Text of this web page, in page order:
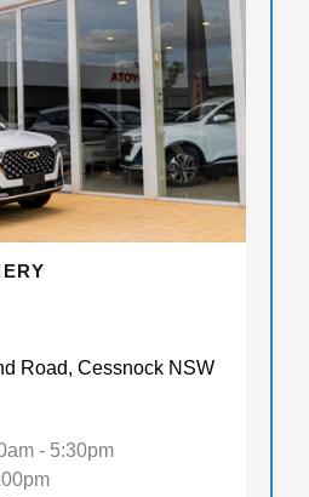
Road, Cessnock NSW
- 5:30pm